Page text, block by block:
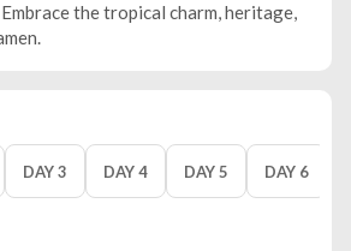
Embrace the tropical charm, heritage,
DAY 3 DAY 4 DAY 5 DAY 6